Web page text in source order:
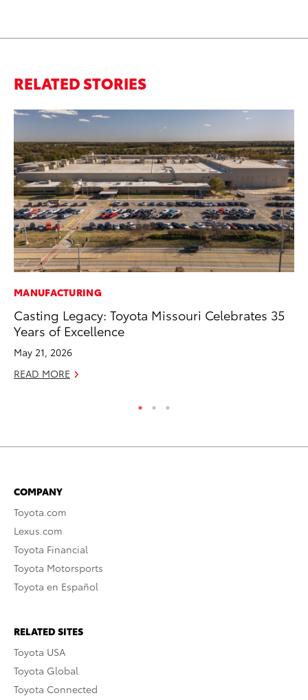
RELATED STORIES
MANUFACTURING
Casting Legacy: Toyota Missouri Celebrates 35
Years of Excellence
May 21, 2026
READ MORE
COMPANY
Toyota.com
Lexus.com
Toyota Financial
Toyota Motorsports
Toyota en Español
RELATED SITES
Toyota USA
Toyota Global
Toyota Connected